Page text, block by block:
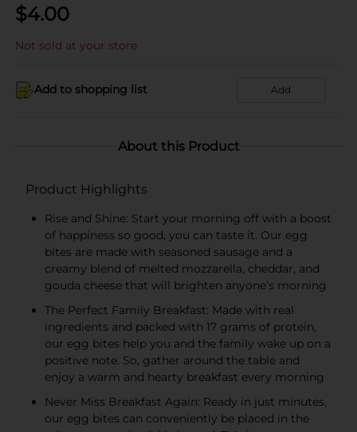
$4.00
Not sold at your store
Add to shopping list Add
About this Product
Product Highlights
Rise and Shine: Start your morning off with a boost
of happiness so good, you can taste it. Our egg
bites are made with seasoned sausage and a
creamy blend of melted mozzarella, cheddar, and
gouda cheese that will brighten anyone’s morning
The Perfect Family Breakfast: Made with real
ingredients and packed with 17 grams of protein,
our egg bites help you and the family wake up on a
positive note. So, gather around the table and
enjoy a warm and hearty breakfast every morning
Never Miss Breakfast Again: Ready in just minutes,
our egg bites can conveniently be placed in the